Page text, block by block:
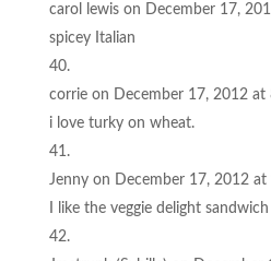
carol lewis on December 17,
spicey Italian
corrie on December 17, 2012 at
i love turky on wheat.
Jenny on December 17, 2012 at
I like the veggie delight sandwich